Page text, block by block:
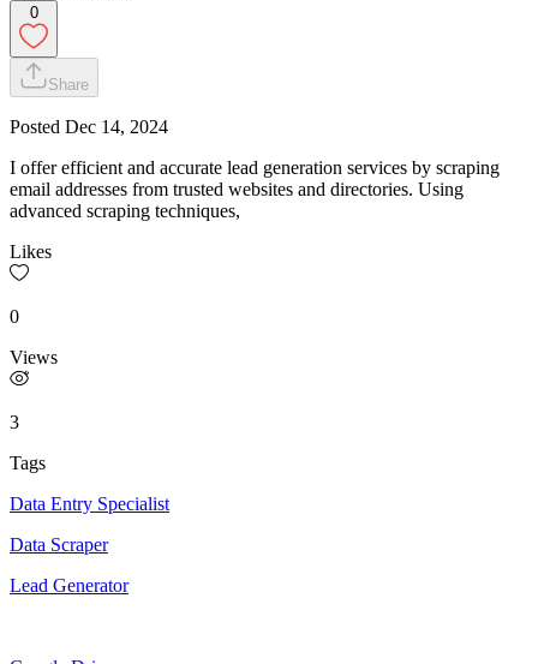
0
Share
Posted Dec 14, 2024
I offer efficient and accurate lead generation services by scraping
email addresses from trusted websites and directories. Using
advanced scraping techniques,
Likes
0
Views
3
Tags
Data Entry Specialist
Data Scraper
Lead Generator